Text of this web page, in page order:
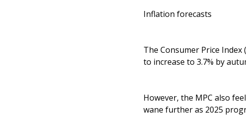
Inflation forecasts
The Consumer Price Index
to increase to 3.7% by
However, the MPC also
wane further as 2025